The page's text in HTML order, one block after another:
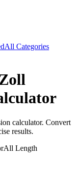
All Categories
calculator. Convert
results.
All Length